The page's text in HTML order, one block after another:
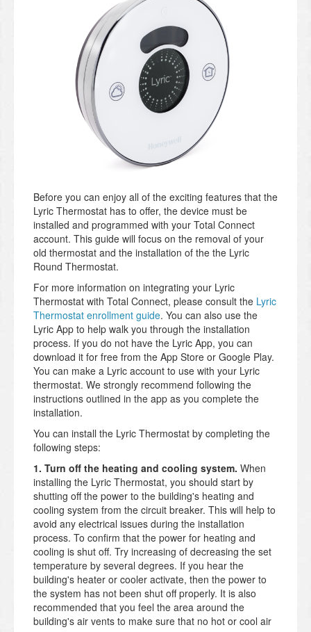
Before you can enjoy all of the exciting features that the
Lyric Thermostat has to offer, the device must be
installed and programmed with your Total Connect
account. This guide will focus on the removal of your
old thermostat and the installation of the the Lyric
Round Thermostat.
For more information on integrating your Lyric
Thermostat with Total Connect, please consult the Lyric
Thermostat enrollment guide. You can also use the
Lyric App to help walk you through the installation
process. If you do not have the Lyric App, you can
download it for free from the App Store or Google Play.
You can make a Lyric account to use with your Lyric
thermostat. We strongly recommend following the
instructions outlined in the app as you complete the
installation.
You can install the Lyric Thermostat by completing the
following steps:
1. Turn off the heating and cooling system. When
installing the Lyric Thermostat, you should start by
shutting off the power to the building's heating and
cooling system from the circuit breaker. This will help to
avoid any electrical issues during the installation
process. To confirm that the power for heating and
cooling is shut off. Try increasing of decreasing the set
temperature by several degrees. If you hear the
building's heater or cooler activate, then the power to
the system has not been shut off properly. It is also
recommended that you feel the area around the
building's air vents to make sure that no hot or cool air